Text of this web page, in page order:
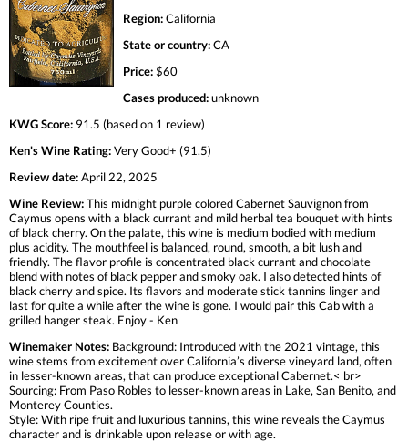
Region:California
State or country:CA
Price:$60
Cases produced:unknown
KWG Score: 91.5 (based on 1 review)
Ken's Wine Rating:Very Good+ (91.5)
Review date:April 22, 2025
Wine Review:This midnight purple colored Cabernet Sauvignon from
Caymus opens with a black currant and mild herbal tea bouquet with hints
of black cherry. On the palate, this wine is medium bodied with medium
plus acidity. The mouthfeel is balanced, round, smooth, a bit lush and
friendly. The flavor profile is concentrated black currant and chocolate
blend with notes of black pepper and smoky oak. I also detected hints of
black cherry and spice. Its flavors and moderate stick tannins linger and
last for quite a while after the wine is gone. I would pair this Cab with a
grilled hanger steak. Enjoy - Ken
Winemaker Notes: Background: Introduced with the 2021 vintage, this
wine stems from excitement over California’s diverse vineyard land, often
in lesser-known areas, that can produce exceptional Cabernet.< br>
Sourcing: From Paso Robles to lesser-known areas in Lake, San Benito, and
Monterey Counties.
Style: With ripe fruit and luxurious tannins, this wine reveals the Caymus
character and is drinkable upon release or with age.